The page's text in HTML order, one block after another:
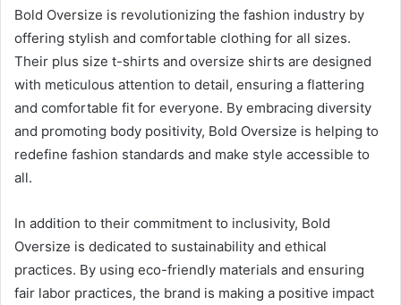
Bold Oversize is revolutionizing the fashion industry by
offering stylish and comfortable clothing for all sizes.
Their plus size t-shirts and oversize shirts are designed
with meticulous attention to detail, ensuring a flattering
and comfortable fit for everyone. By embracing diversity
and promoting body positivity, Bold Oversize is helping to
redefine fashion standards and make style accessible to
all.
In addition to their commitment to inclusivity, Bold
Oversize is dedicated to sustainability and ethical
practices. By using eco-friendly materials and ensuring
fair labor practices, the brand is making a positive impact